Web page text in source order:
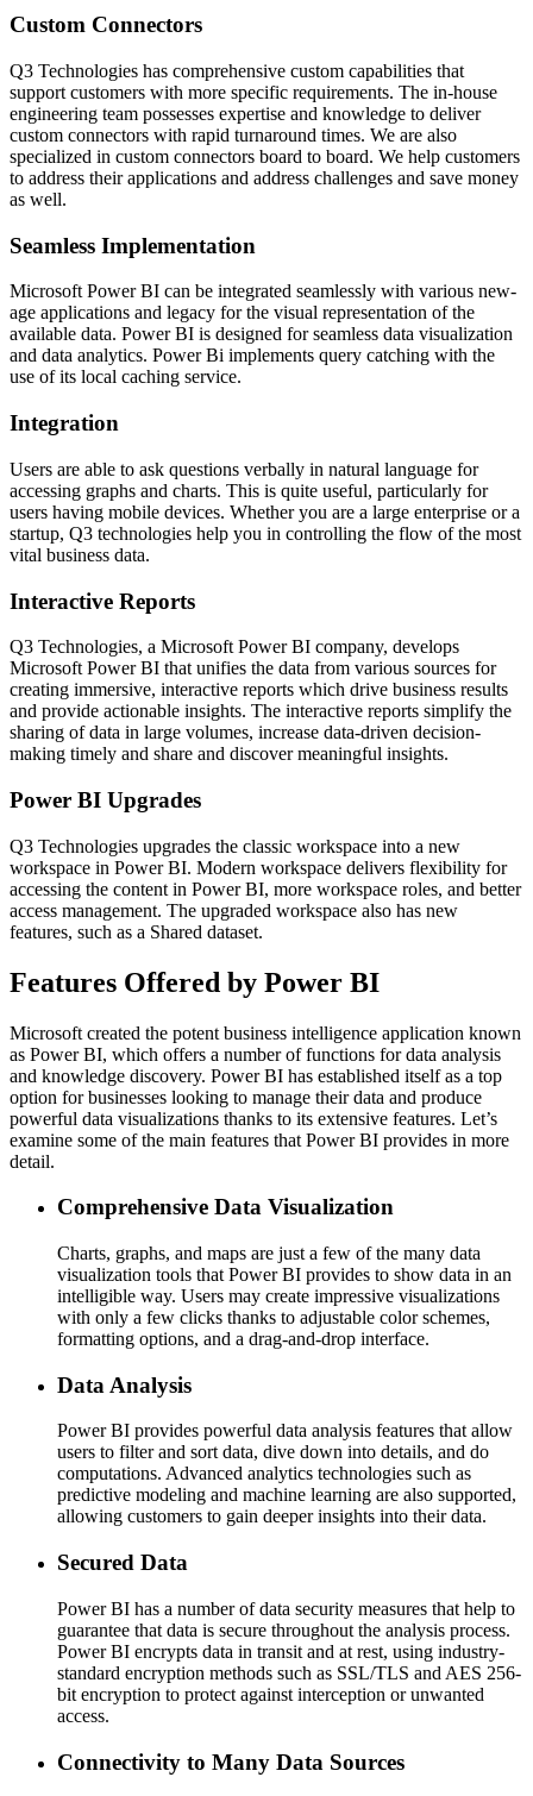
Custom Connectors
Q3 Technologies has comprehensive custom capabilities that
support customers with more specific requirements. The in-house
engineering team possesses expertise and knowledge to deliver
custom connectors with rapid turnaround times. We are also
specialized in custom connectors board to board. We help customers
to address their applications and address challenges and save money
as well.
Seamless Implementation
Microsoft Power BI can be integrated seamlessly with various new-
age applications and legacy for the visual representation of the
available data. Power BI is designed for seamless data visualization
and data analytics. Power Bi implements query catching with the
use of its local caching service.
Integration
Users are able to ask questions verbally in natural language for
accessing graphs and charts. This is quite useful, particularly for
users having mobile devices. Whether you are a large enterprise or a
startup, Q3 technologies help you in controlling the flow of the most
vital business data.
Interactive Reports
Q3 Technologies, a Microsoft Power BI company, develops
Microsoft Power BI that unifies the data from various sources for
creating immersive, interactive reports which drive business results
and provide actionable insights. The interactive reports simplify the
sharing of data in large volumes, increase data-driven decision-
making timely and share and discover meaningful insights.
Power BI Upgrades
Q3 Technologies upgrades the classic workspace into a new
workspace in Power BI. Modern workspace delivers flexibility for
accessing the content in Power BI, more workspace roles, and better
access management. The upgraded workspace also has new
features, such as a Shared dataset.
Features Offered by Power BI
Microsoft created the potent business intelligence application known
as Power BI, which offers a number of functions for data analysis
and knowledge discovery. Power BI has established itself as a top
option for businesses looking to manage their data and produce
powerful data visualizations thanks to its extensive features. Let’s
examine some of the main features that Power BI provides in more
detail.
Comprehensive Data Visualization
Charts, graphs, and maps are just a few of the many data
visualization tools that Power BI provides to show data in an
intelligible way. Users may create impressive visualizations
with only a few clicks thanks to adjustable color schemes,
formatting options, and a drag-and-drop interface.
Data Analysis
Power BI provides powerful data analysis features that allow
users to filter and sort data, dive down into details, and do
computations. Advanced analytics technologies such as
predictive modeling and machine learning are also supported,
allowing customers to gain deeper insights into their data.
Secured Data
Power BI has a number of data security measures that help to
guarantee that data is secure throughout the analysis process.
Power BI encrypts data in transit and at rest, using industry-
standard encryption methods such as SSL/TLS and AES 256-
bit encryption to protect against interception or unwanted
access.
Connectivity to Many Data Sources